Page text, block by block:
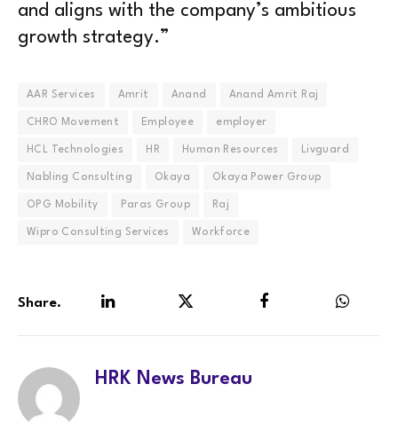
and aligns with the company’s ambitious
growth strategy.”
AAR Services Amrit Anand Anand Amrit Raj
CHRO Movement Employee employer
HCL Technologies HR Human Resources Livguard
Nabling Consulting Okaya Okaya Power Group
OPG Mobility Paras Group Raj
Wipro Consulting Services Workforce
Share.
HRK News Bureau